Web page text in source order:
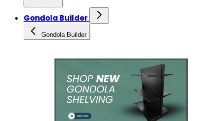
Gondola Builder
Gondola Builder